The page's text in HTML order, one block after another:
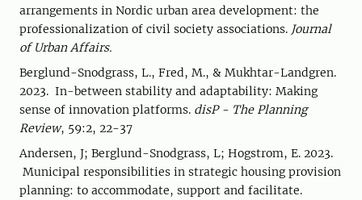
arrangements in Nordic urban area development: the
professionalization of civil society associations. Journal
of Urban Affairs.
Berglund-Snodgrass, L., Fred, M., & Mukhtar-Landgren.
2023. In-between stability and adaptability: Making
sense of innovation platforms. disP - The Planning
Review, 59:2, 22-37
Andersen, J; Berglund-Snodgrass, L; Hogstrom, E. 2023.
Municipal responsibilities in strategic housing provision
planning: to accommodate, support and facilitate.